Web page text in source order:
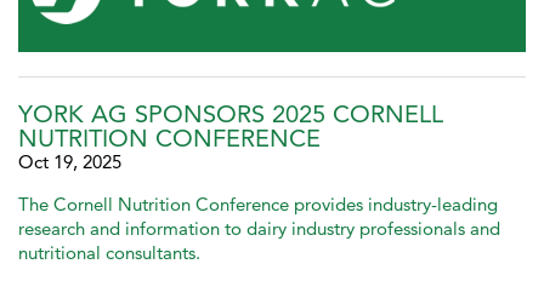
YORK AG SPONSORS 2025 CORNELL
NUTRITION CONFERENCE
Oct 19, 2025
The Cornell Nutrition Conference provides industry-leading
research and information to dairy industry professionals and
nutritional consultants.